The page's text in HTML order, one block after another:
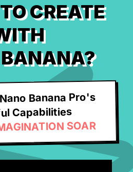
CREATE
Banana Pro's
Capabilities
SOAR